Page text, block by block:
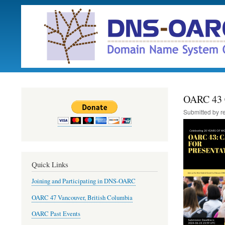
OARC
Submitted by
Quick Links
Joining and Participating in DNS-OARC
OARC 47 Vancouver, British Columbia
OARC Past Events